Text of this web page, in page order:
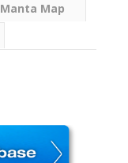
Manta Map